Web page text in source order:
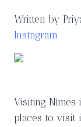
Written by
Instagram
Visiting
places to visit